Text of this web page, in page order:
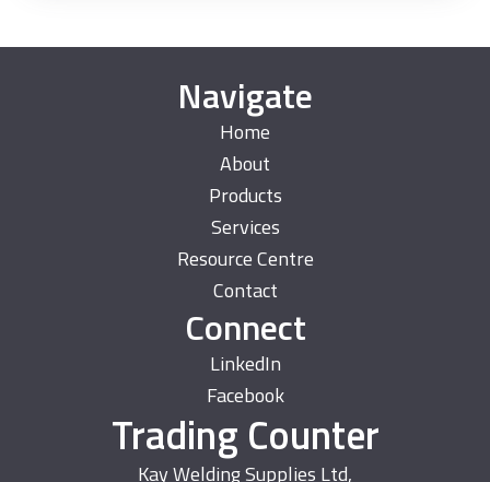
Navigate
Home
About
Products
Services
Resource Centre
Contact
Connect
LinkedIn
Facebook
Trading Counter
Kay Welding Supplies Ltd,